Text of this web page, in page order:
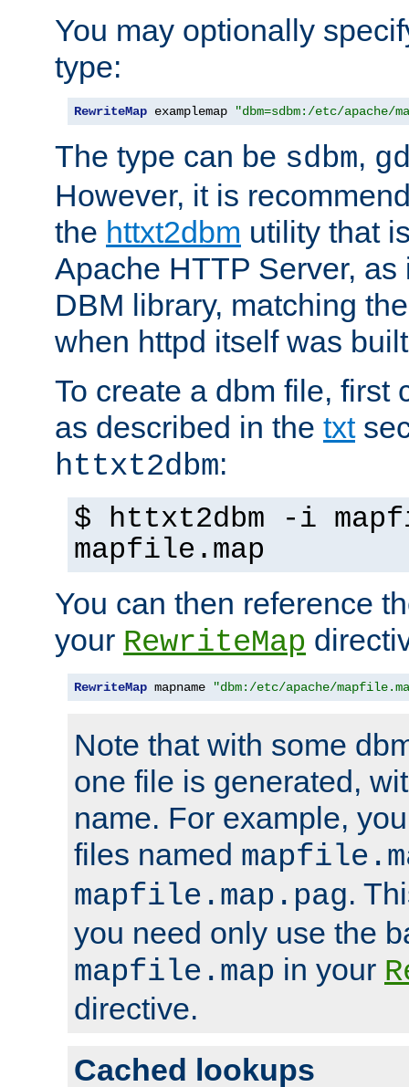
You may optionally
type:
RewriteMap examplemap "dbm=sdbm:/etc/apache/
The type can be sdbm,
However, it is
the httxt2dbm utility that
Apache HTTP Server,
DBM library, matching
when httpd itself was
To create a dbm file, first
as described in the txt
httxt2dbm:
$ httxt2dbm -i
mapfile.map
You can then reference
your RewriteMap
RewriteMap mapname "dbm:/etc/apache/
Note that with some
one file is generated,
name. For example,
files named
mapfile.map.pag.
you need only use the
mapfile.map in your
directive.
Cached lookups